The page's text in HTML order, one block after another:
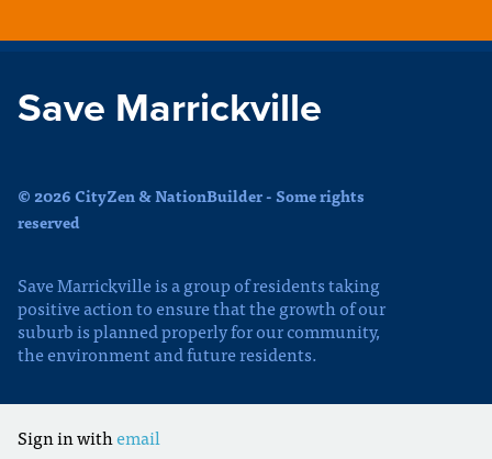
Save Marrickville
© 2026 CityZen & NationBuilder - Some rights
reserved
Save Marrickville is a group of residents taking
positive action to ensure that the growth of our
suburb is planned properly for our community,
the environment and future residents.
Sign in withemail